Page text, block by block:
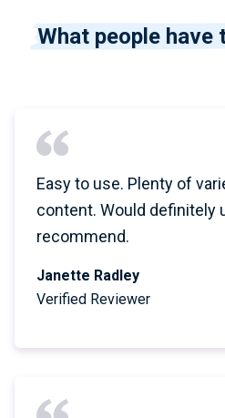
What people have
Easy to use. Plenty of
content. Would definitely
recommend.
Janette Radley
Verified Reviewer